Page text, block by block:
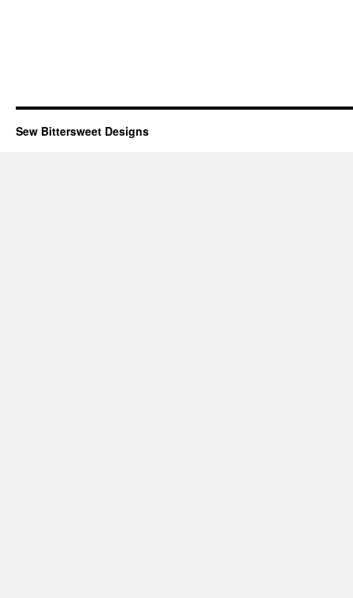
Sew Bittersweet Designs